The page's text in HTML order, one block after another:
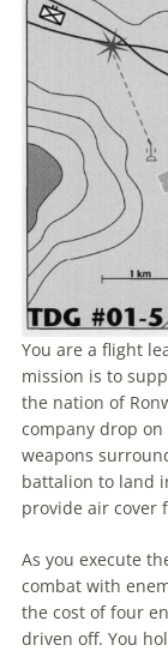
You are a flight
mission is to
the nation of
company drop
weapons
battalion to land
provide air cover
As you execute
combat with
the cost of four
driven off. You